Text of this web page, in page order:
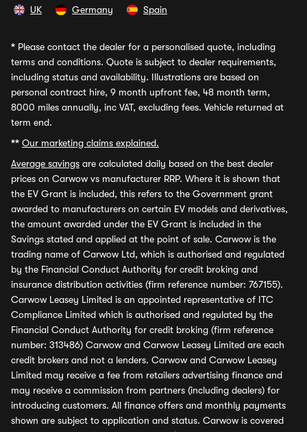
UK Germany Spain
* Please contact the dealer for a personalised quote, including
terms and conditions. Quote is subject to dealer requirements,
including status and availability. Illustrations are based on
personal contract hire, 9 month upfront fee, 48 month term,
8000 miles annually, inc VAT, excluding fees. Vehicle returned at
term end.
** Our marketing claims explained.
Average savings are calculated daily based on the best dealer
prices on Carwow vs manufacturer RRP. Where it is shown that
the EV Grant is included, this refers to the Government grant
awarded to manufacturers on certain EV models and derivatives,
the amount awarded under the EV Grant is included in the
Savings stated and applied at the point of sale. Carwow is the
trading name of Carwow Ltd, which is authorised and regulated
by the Financial Conduct Authority for credit broking and
insurance distribution activities (firm reference number: 767155).
Carwow Leasey Limited is an appointed representative of ITC
Compliance Limited which is authorised and regulated by the
Financial Conduct Authority for credit broking (firm reference
number: 313486) Carwow and Carwow Leasey Limited are each
credit brokers and not a lenders. Carwow and Carwow Leasey
Limited may receive a fee from retailers advertising finance and
may receive a commission from partners (including dealers) for
introducing customers. All finance offers and monthly payments
shown are subject to application and status. Carwow is covered